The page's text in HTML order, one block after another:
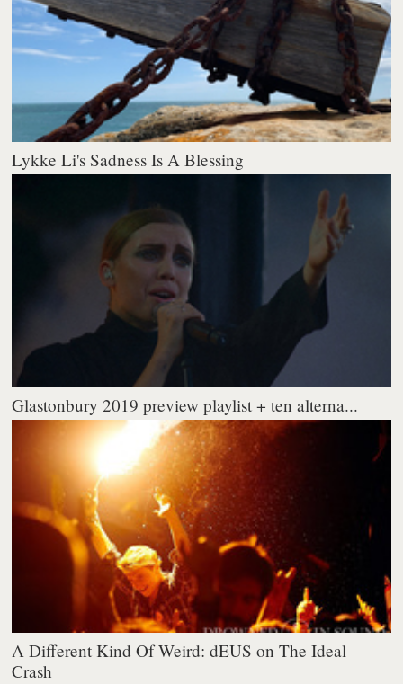
Lykke Li's Sadness Is A Blessing
Glastonbury 2019 preview playlist + ten alterna...
A Different Kind Of Weird: dEUS on The Ideal
Crash